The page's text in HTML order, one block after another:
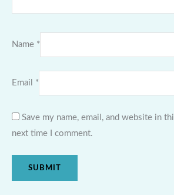
Name *
Email *
Save my name, email, and website in
next time I comment.